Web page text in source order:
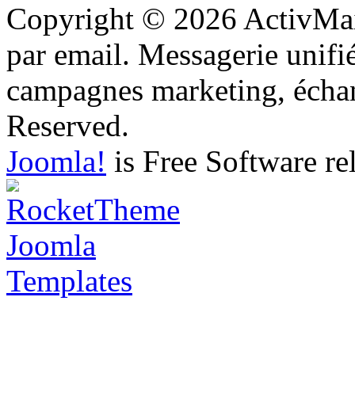
Copyright © 2026
par email. Messagerie
campagnes marketing,
Reserved.
Joomla! is Free Software